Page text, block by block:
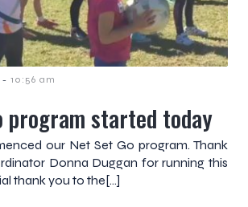
- 10:56 am
program started today
our Net Set Go program. Thank
Donna Duggan for running this
thank you to the[…]